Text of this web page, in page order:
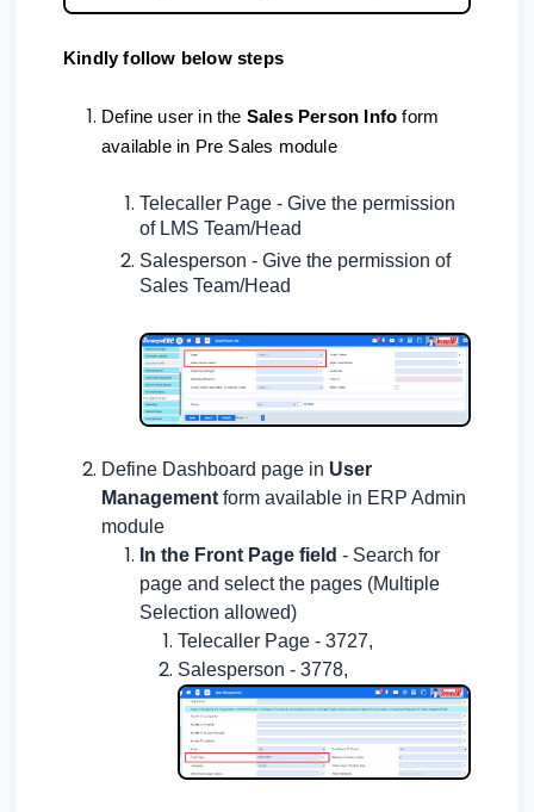
Kindly follow below steps
Define user in the Sales Person Info form
available in Pre Sales module
Telecaller Page - Give the permission
of LMS Team/Head
Salesperson - Give the permission of
Sales Team/Head
Define Dashboard page in User
Management form available in ERP Admin
module
In the Front Page field - Search for
page and select the pages (Multiple
Selection allowed)
Telecaller Page - 3727,
Salesperson - 3778,